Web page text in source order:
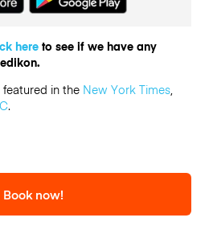
hereto see if we have any
in the New York Times,
.
Book now!